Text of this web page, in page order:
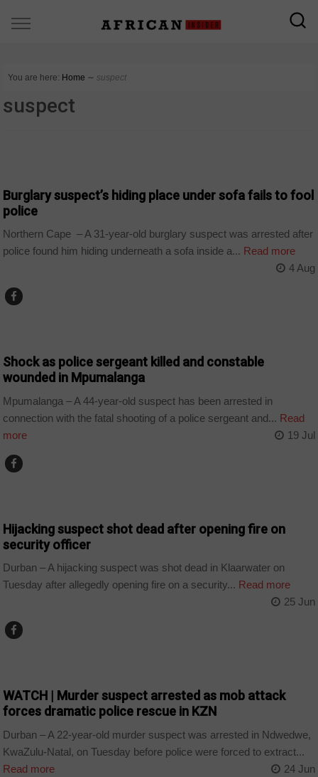
You are here: Home ∼ suspect
suspect
Burglary suspect’s hiding place under sofa fails to fool
police
Northern Cape – A 31-year-old burglary suspect was arrested after
police found him hiding underneath a sofa inside a... Read more
4 Aug
Shock as police sergeant killed and constable
wounded in Mpumalanga
Mpumalanga – A 44-year-old suspect has been arrested in
connection with the fatal shooting of a police sergeant and... Read
more
19 Jul
Hijacking suspect shot dead after opening fire on
security officer
Durban – A hijacking suspect was shot dead in Klaarwater on
Tuesday after allegedly opening fire on a security... Read more
25 Jun
WATCH | Murder suspect arrested as mob attack
forces dramatic police rescue in KZN
Durban – A 22-year-old murder suspect was arrested in Ndwedwe,
KwaZulu-Natal, on Tuesday before police were forced to extract...
Read more
24 Jun